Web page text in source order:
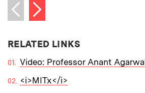
Previous item
Next item
RELATED LINKS
Video: Professor Anant
<i>MITx</i>